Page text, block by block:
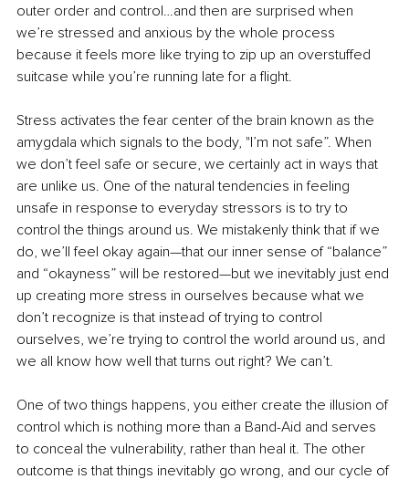
outer order and control…and then are surprised when
we’re stressed and anxious by the whole process
because it feels more like trying to zip up an overstuffed
suitcase while you’re running late for a flight.
Stress activates the fear center of the brain known as the
amygdala which signals to the body, "I’m not safe”. When
we don’t feel safe or secure, we certainly act in ways that
are unlike us. One of the natural tendencies in feeling
unsafe in response to everyday stressors is to try to
control the things around us. We mistakenly think that if we
do, we’ll feel okay again—that our inner sense of “balance”
and “okayness” will be restored—but we inevitably just end
up creating more stress in ourselves because what we
don’t recognize is that instead of trying to control
ourselves, we’re trying to control the world around us, and
we all know how well that turns out right? We can’t.
One of two things happens, you either create the illusion of
control which is nothing more than a Band-Aid and serves
to conceal the vulnerability, rather than heal it. The other
outcome is that things inevitably go wrong, and our cycle of